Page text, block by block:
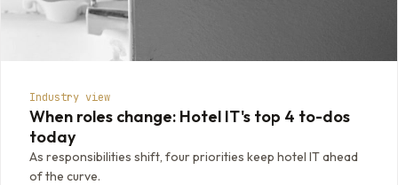
Industry view
When roles change: Hotel IT's top 4 to-dos
today
As responsibilities shift, four priorities keep hotel IT ahead
of the curve.